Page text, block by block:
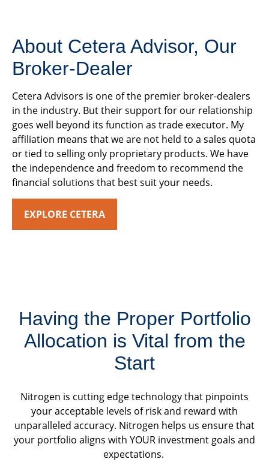
About Cetera Advisor, Our
Broker-Dealer
Cetera Advisors is one of the premier broker-dealers
in the industry. But their support for our relationship
goes well beyond its function as trade executor. My
affiliation means that we are not held to a sales quota
or tied to selling only proprietary products. We have
the independence and freedom to recommend the
financial solutions that best suit your needs.
EXPLORE CETERA
Having the Proper Portfolio
Allocation is Vital from the
Start
Nitrogen is cutting edge technology that pinpoints
your acceptable levels of risk and reward with
unparalleled accuracy. Nitrogen helps us ensure that
your portfolio aligns with YOUR investment goals and
expectations.